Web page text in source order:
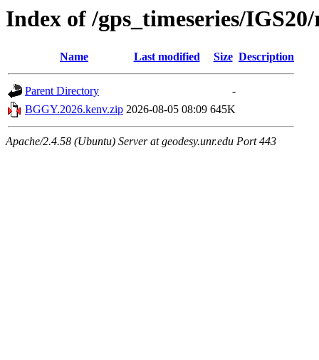
Index of /gps_timeseries/
Name Last modified Size Description
Parent Directory
-
BGGY.2026.kenv.zip 2026-08-05 08:09 645K
Apache/2.4.58 (Ubuntu) Server at geodesy.unr.edu Port 443